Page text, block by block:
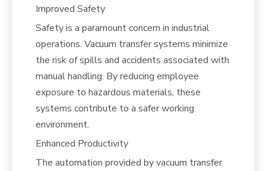
Improved Safety
Safety is a paramount concern in industrial
operations. Vacuum transfer systems minimize
the risk of spills and accidents associated with
manual handling. By reducing employee
exposure to hazardous materials, these
systems contribute to a safer working
environment.
Enhanced Productivity
The automation provided by vacuum transfer